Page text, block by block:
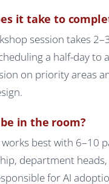
it take to
session takes
a half-day to
on priority areas
in the room?
best with 6–10
department heads,
for AI